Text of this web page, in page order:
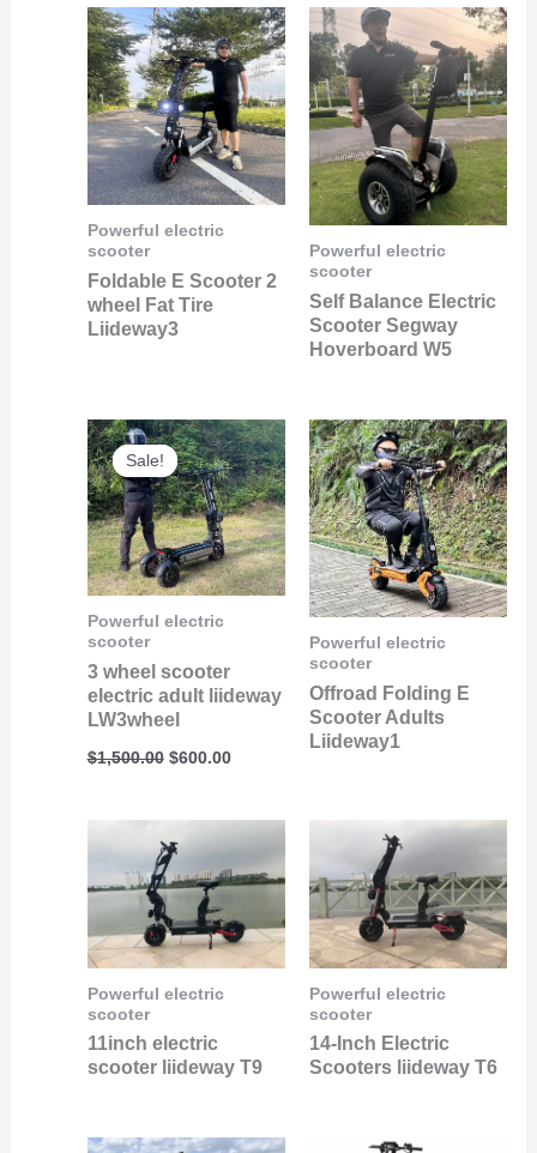
Powerful electric
scooter
Foldable E Scooter 2
wheel Fat Tire
Liideway3
Powerful electric
scooter
Self Balance Electric
Scooter Segway
Hoverboard W5
Sale!
Sale!
Powerful electric
scooter
3 wheel scooter
electric adult liideway
LW3wheel
$1,500.00
Original
price
was:
$1,500.00.
$600.00
Current
price
is:
$600.00.
Powerful electric
scooter
Offroad Folding E
Scooter Adults
Liideway1
Powerful electric
scooter
11inch electric
scooter liideway T9
Powerful electric
scooter
14-Inch Electric
Scooters liideway T6